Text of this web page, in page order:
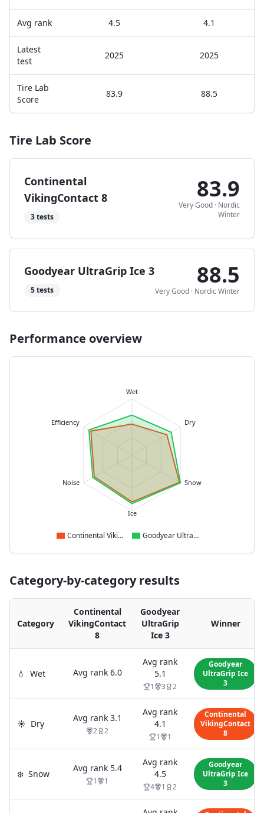
Avg rank 4.5 4.1
Latest
test
2025 2025
Tire Lab
Score
83.9 88.5
Tire Lab Score
Continental
VikingContact 8
3tests
83.9
Very Good · Nordic
Winter
Goodyear UltraGrip Ice 3
5tests
88.5
Very Good · Nordic Winter
Performance overview
Wet
Dry
Snow
Ice
Noise
Efficiency
Continental VikingContact 8 Goodyear UltraGrip Ice 3
Category-by-category results
Category
Continental
VikingContact
8
Goodyear
UltraGrip
Ice 3
Winner
💧 Wet Avg rank 6.0
Avg rank
5.1
1 3 2
Goodyear
UltraGrip Ice
3
☀️ Dry
Avg rank 3.1
2 2
Avg rank
4.1
1 1
Continental
VikingContact
8
❄️ Snow
Avg rank 5.4
1 1
Avg rank
4.5
4 1 2
Goodyear
UltraGrip Ice
3